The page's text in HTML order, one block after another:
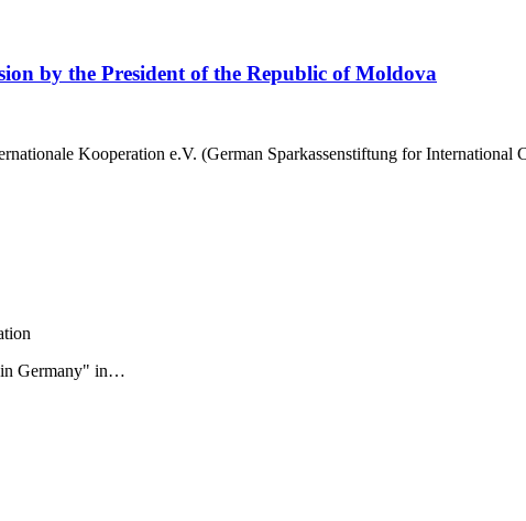
by the President of the Republic of Moldova
Kooperation e.V. (German Sparkassenstiftung for
in Germany" in…